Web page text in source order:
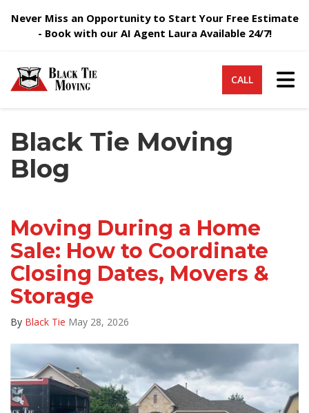
Never Miss an Opportunity to Start Your Free Estimate
- Book with our AI Agent Laura Available 24/7!
CALL
Black Tie Moving
Blog
Moving During a Home
Sale: How to Coordinate
Closing Dates, Movers &
Storage
By Black Tie May 28, 2026